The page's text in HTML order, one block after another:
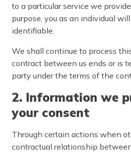
to a particular service we
purpose, you as an individual
identifiable.
We shall continue to process
contract between us ends or is
party under the terms of the
2. Information we
your consent
Through certain actions when
contractual relationship